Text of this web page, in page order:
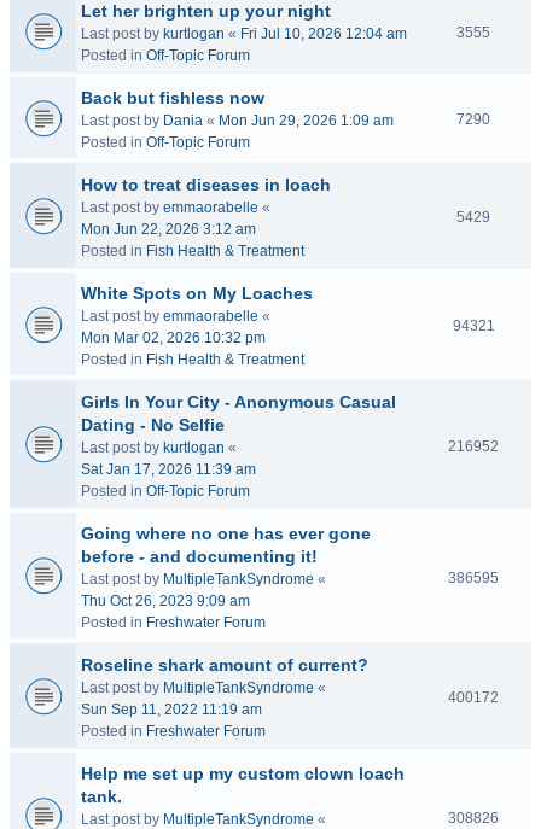
Let her brighten up your night
Last post by kurtlogan « Fri Jul 10, 2026 12:04 am
Posted in Off-Topic Forum
3555
Back but fishless now
Last post by Dania « Mon Jun 29, 2026 1:09 am
Posted in Off-Topic Forum
7290
How to treat diseases in loach
Last post by emmaorabelle «
Mon Jun 22, 2026 3:12 am
Posted in Fish Health & Treatment
5429
White Spots on My Loaches
Last post by emmaorabelle «
Mon Mar 02, 2026 10:32 pm
Posted in Fish Health & Treatment
94321
Girls In Your City - Anonymous Casual
Dating - No Selfie
Last post by kurtlogan «
Sat Jan 17, 2026 11:39 am
Posted in Off-Topic Forum
216952
Going where no one has ever gone
before - and documenting it!
Last post by MultipleTankSyndrome «
Thu Oct 26, 2023 9:09 am
Posted in Freshwater Forum
386595
Roseline shark amount of current?
Last post by MultipleTankSyndrome «
Sun Sep 11, 2022 11:19 am
Posted in Freshwater Forum
400172
Help me set up my custom clown loach
tank.
Last post by MultipleTankSyndrome «
308826